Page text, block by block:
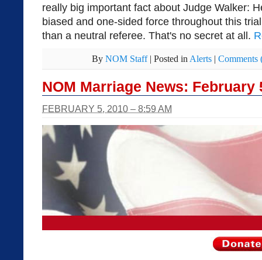
really big important fact about Judge Walker:
biased and one-sided force throughout this
than a neutral referee. That's no secret at all.
By NOM Staff | Posted inAlerts | Comments
NOM Marriage News: February
FEBRUARY 5, 2010 – 8:59 AM